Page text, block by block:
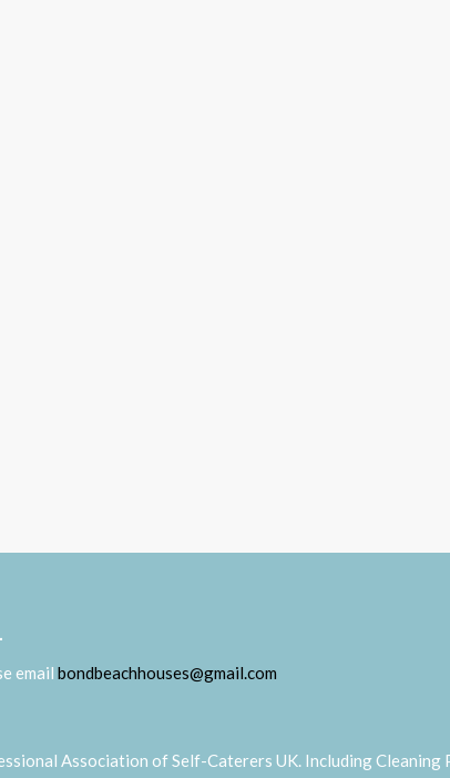
email bondbeachhouses@gmail.com
Association of Self-Caterers UK. Including